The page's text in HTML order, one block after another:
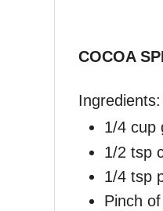
COCOA
Ingredients:
1/4 cup
1/2 tsp
1/4 tsp
Pinch